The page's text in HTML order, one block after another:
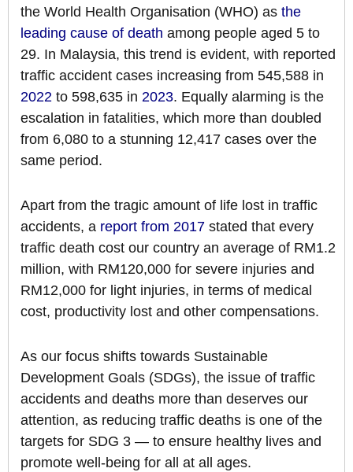
the World Health Organisation (WHO) as the
leading cause of death among people aged 5 to
29. In Malaysia, this trend is evident, with reported
traffic accident cases increasing from 545,588 in
2022 to 598,635 in 2023. Equally alarming is the
escalation in fatalities, which more than doubled
from 6,080 to a stunning 12,417 cases over the
same period.
Apart from the tragic amount of life lost in traffic
accidents, a report from 2017 stated that every
traffic death cost our country an average of RM1.2
million, with RM120,000 for severe injuries and
RM12,000 for light injuries, in terms of medical
cost, productivity lost and other compensations.
As our focus shifts towards Sustainable
Development Goals (SDGs), the issue of traffic
accidents and deaths more than deserves our
attention, as reducing traffic deaths is one of the
targets for SDG 3 — to ensure healthy lives and
promote well-being for all at all ages.